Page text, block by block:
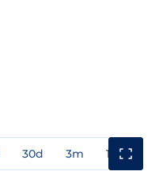
30d 3m 1y